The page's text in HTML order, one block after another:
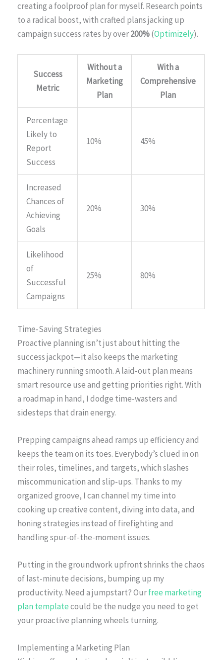
creating a foolproof plan for myself. Research points
to a radical boost, with crafted plans jacking up
campaign success rates by over200%(Optimizely).
Success
Metric
Without a
Marketing
Plan
With a
Comprehensive
Plan
Percentage
Likely to
Report
Success
10% 45%
Increased
Chances of
Achieving
Goals
20% 30%
Likelihood
of
Successful
Campaigns
25% 80%
Time-Saving Strategies
Proactive planning isn’t just about hitting the
success jackpot—it also keeps the marketing
machinery running smooth. A laid-out plan means
smart resource use and getting priorities right. With
a roadmap in hand, I dodge time-wasters and
sidesteps that drain energy.
Prepping campaigns ahead ramps up efficiency and
keeps the team on its toes. Everybody’s clued in on
their roles, timelines, and targets, which slashes
miscommunication and slip-ups. Thanks to my
organized groove, I can channel my time into
cooking up creative content, diving into data, and
honing strategies instead of firefighting and
handling spur-of-the-moment issues.
Putting in the groundwork upfront shrinks the chaos
of last-minute decisions, bumping up my
productivity. Need a jumpstart? Ourfree marketing
plan templatecould be the nudge you need to get
your proactive planning wheels turning.
Implementing a Marketing Plan